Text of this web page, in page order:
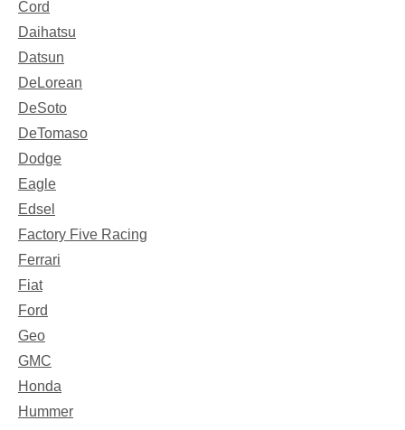
Cord
Daihatsu
Datsun
DeLorean
DeSoto
DeTomaso
Dodge
Eagle
Edsel
Factory Five Racing
Ferrari
Fiat
Ford
Geo
GMC
Honda
Hummer